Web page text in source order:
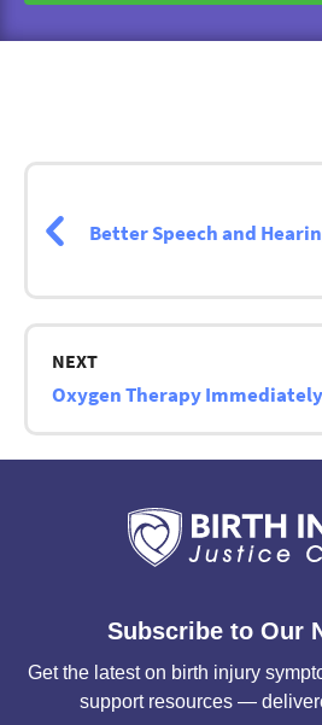
Post
Better Speech and
NEXT
Oxygen Therapy
Subscribe to Our
Get the latest on birth injury
support resources —